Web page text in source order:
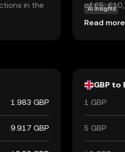
in the
and
of digital
of £5,
England,
currency.
AI insights
Read more
1.983 GBP
9.917 GBP
GBP to
1 GBP
5 GBP